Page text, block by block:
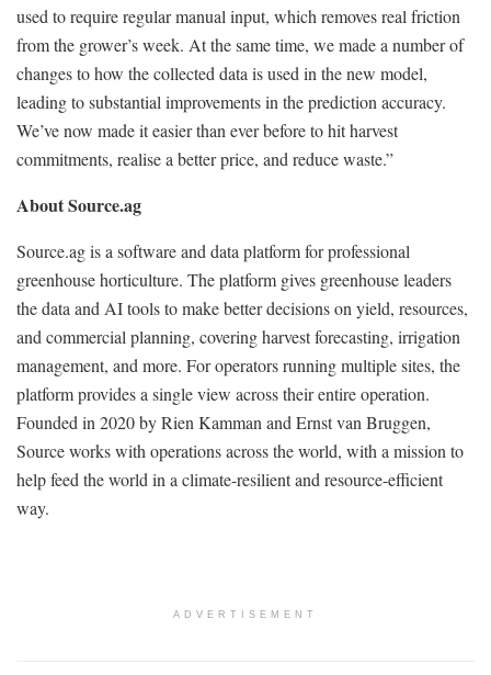
used to require regular manual input, which removes real friction
from the grower’s week. At the same time, we made a number of
changes to how the collected data is used in the new model,
leading to substantial improvements in the prediction accuracy.
We’ve now made it easier than ever before to hit harvest
commitments, realise a better price, and reduce waste.”
About Source.ag
Source.ag is a software and data platform for professional
greenhouse horticulture. The platform gives greenhouse leaders
the data and AI tools to make better decisions on yield, resources,
and commercial planning, covering harvest forecasting, irrigation
management, and more. For operators running multiple sites, the
platform provides a single view across their entire operation.
Founded in 2020 by Rien Kamman and Ernst van Bruggen,
Source works with operations across the world, with a mission to
help feed the world in a climate-resilient and resource-efficient
way.
ADVERTISEMENT